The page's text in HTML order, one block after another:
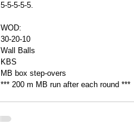
5-5-5-5-5.
WOD:
30-20-10
Wall Balls
KBS
MB box step-overs
*** 200 m MB run after each round ***